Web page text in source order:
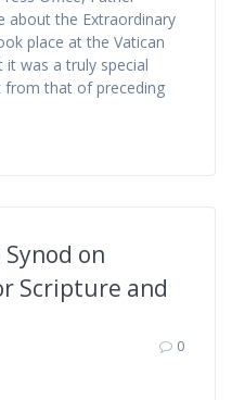
about the Extraordinary
place at the Vatican
was a truly special
from that of preceding
on
Scripture and
0